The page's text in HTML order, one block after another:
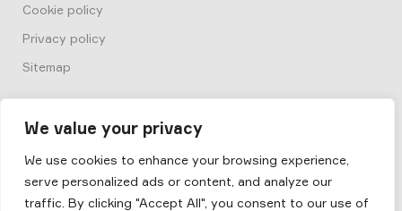
We value your privacy
We use cookies to enhance your browsing experience,
serve personalized ads or content, and analyze our
traffic. By clicking "Accept All", you consent to our use of
Cookie policy
Privacy policy
Sitemap
© 2026Box by Jigsaw